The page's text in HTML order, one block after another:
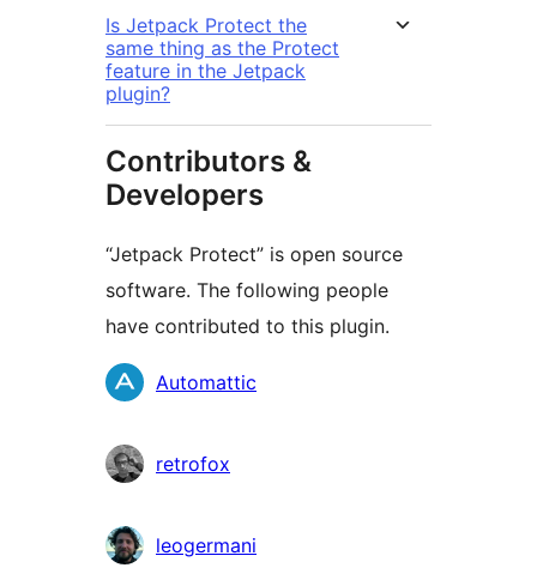
Is Jetpack Protect the
same thing as the Protect
feature in the Jetpack
plugin?
Contributors &
Developers
“Jetpack Protect” is open source
software. The following people
have contributed to this plugin.
Contributors
Automattic
retrofox
leogermani